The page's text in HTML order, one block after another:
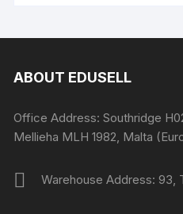
ABOUT EDUSELL
Office Address: Southridge
Mellieha MLH 1982, Malta
Warehouse Address: 93,